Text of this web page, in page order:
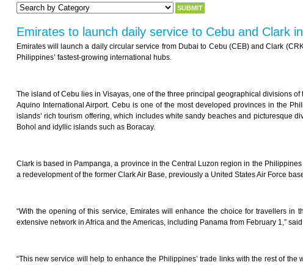
Emirates to launch daily service to Cebu and Clark
Emirates will launch a daily circular service from Dubai to Cebu (CEB) and Clark
Philippines’ fastest-growing international hubs.
The island of Cebu lies in Visayas, one of the three principal geographical divisions
Aquino International Airport. Cebu is one of the most developed provinces in the
islands’ rich tourism offering, which includes white sandy beaches and picturesque
Bohol and idyllic islands such as Boracay.
Clark is based in Pampanga, a province in the Central Luzon region in the
a redevelopment of the former Clark Air Base, previously a United States Air Force
“With the opening of this service, Emirates will enhance the choice for travellers
extensive network in Africa and the Americas, including Panama from February 1,”
“This new service will help to enhance the Philippines’ trade links with the rest of